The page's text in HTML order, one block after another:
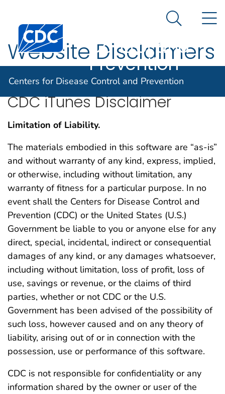
An official website of the United States government
Centers for Disease Control and Prevention. CDC
Centers for
Control and
Prevention
Search
Centers for Disease Control and Prevention
Website Disclaimers
CDC iTunes Disclaimer
Limitation of Liability.
The materials embodied in this software are “as-is”
and without warranty of any kind, express, implied,
or otherwise, including without limitation, any
warranty of fitness for a particular purpose. In no
event shall the Centers for Disease Control and
Prevention (CDC) or the United States (U.S.)
Government be liable to you or anyone else for any
direct, special, incidental, indirect or consequential
damages of any kind, or any damages whatsoever,
including without limitation, loss of profit, loss of
use, savings or revenue, or the claims of third
parties, whether or not CDC or the U.S.
Government has been advised of the possibility of
such loss, however caused and on any theory of
liability, arising out of or in connection with the
possession, use or performance of this software.
CDC is not responsible for confidentiality or any
information shared by the owner or user of the